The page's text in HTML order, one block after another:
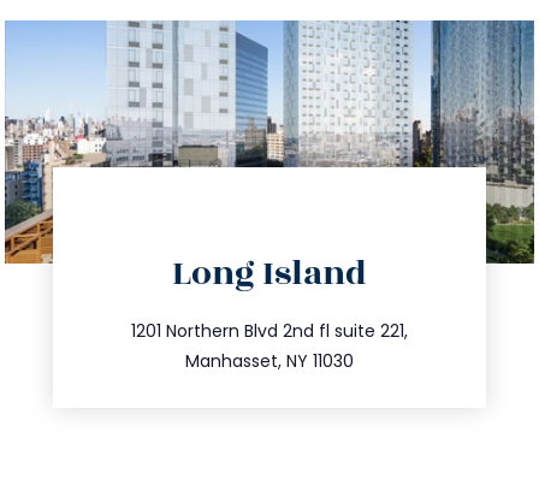
Long Island
1201 Northern Blvd 2nd fl suite 221,
Manhasset, NY 11030
516.693.9363
info@trustsandestate.com